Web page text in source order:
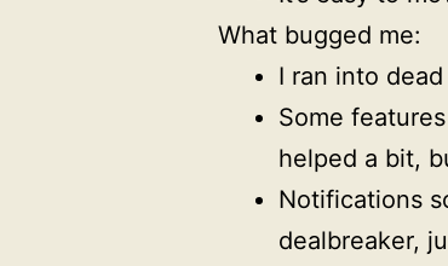
What bugged me:
I ran into
Some
helped a bit,
Notifications
dealbreaker,